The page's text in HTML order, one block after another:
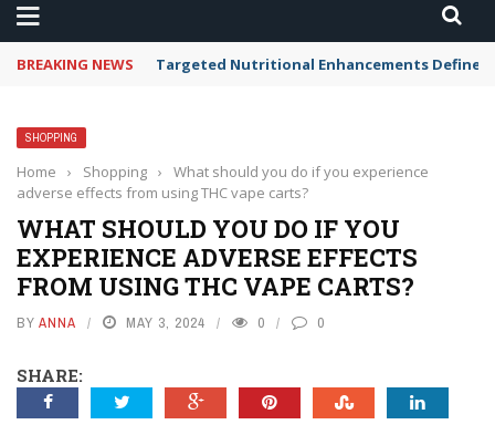
BREAKING NEWS Targeted Nutritional Enhancements
SHOPPING
Home › Shopping ›
What should you do if you experience
adverse effects from using THC vape carts?
WHAT SHOULD YOU DO IF YOU
EXPERIENCE ADVERSE EFFECTS
FROM USING THC VAPE CARTS?
BY ANNA MAY 3, 2024 0 0
SHARE: